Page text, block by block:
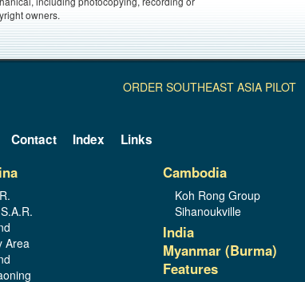
owners.
ORDER SOUTHEAST ASIA PILOT
Contact Index Links
Area
Cambodia
Koh Rong Group
Sihanoukville
India
Myanmar (Burma)
Features